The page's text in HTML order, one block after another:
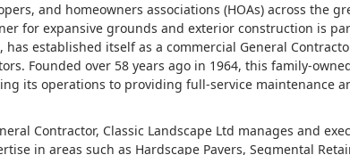
and homeowners associations (HOAs) across the
for expansive grounds and exterior construction is
has established itself as a commercial General
Founded over 58 years ago in 1964, this family-
its operations to providing full-service maintenance
Contractor, Classic Landscape Ltd manages and
in areas such as Hardscape Pavers, Segmental